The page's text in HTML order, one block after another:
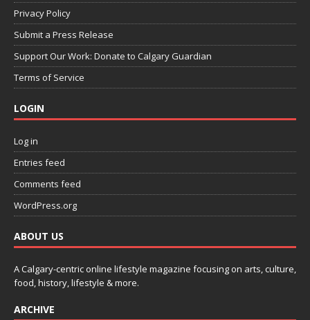
Privacy Policy
Submit a Press Release
Support Our Work: Donate to Calgary Guardian
Terms of Service
LOGIN
Log in
Entries feed
Comments feed
WordPress.org
ABOUT US
A Calgary-centric online lifestyle magazine focusing on arts, culture,
food, history, lifestyle & more.
ARCHIVE